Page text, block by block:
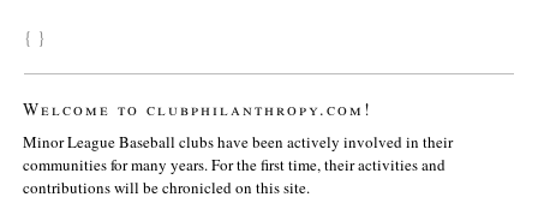
{ }
Welcome to clubphilanthropy.com!
Minor League Baseball clubs have been actively involved in their
communities for many years. For the first time, their activities and
contributions will be chronicled on this site.